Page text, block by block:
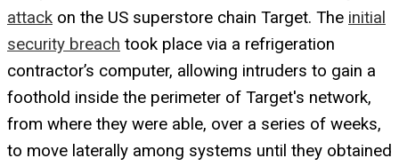
attack on the US superstore chain Target. The initial
security breach took place via a refrigeration
contractor’s computer, allowing intruders to gain a
foothold inside the perimeter of Target's network,
from where they were able, over a series of weeks,
to move laterally among systems until they obtained